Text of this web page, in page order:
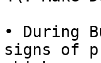
• During
signs of